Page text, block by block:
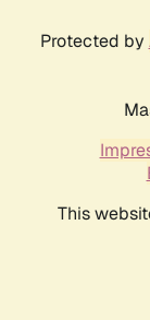
Protected by
This